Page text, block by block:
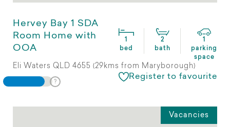
Hervey Bay 1 SDA
Room Home with
OOA
bed
2
bath
parking
space
Eli Waters QLD 4655 (29kms from Maryborough)
Register to favourite
Vacancies